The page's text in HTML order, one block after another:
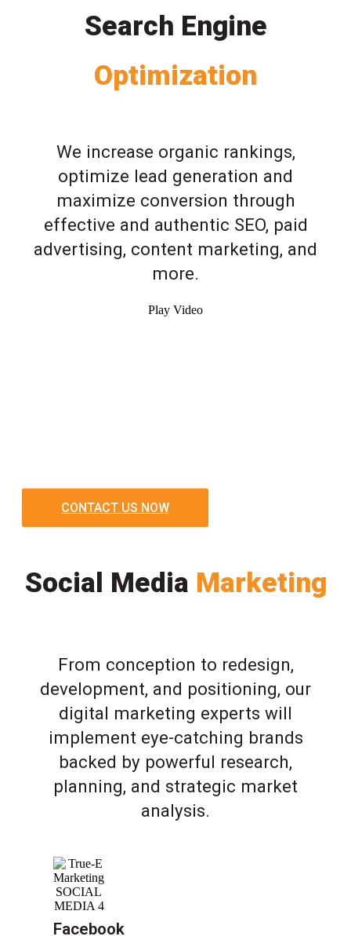
Search Engine
Optimization
We increase organic rankings,
optimize lead generation and
maximize conversion through
effective and authentic SEO, paid
advertising, content marketing, and
more.
Play Video
CONTACT US NOW
Social Media Marketing
From conception to redesign,
development, and positioning, our
digital marketing experts will
implement eye-catching brands
backed by powerful research,
planning, and strategic market
analysis.
Facebook